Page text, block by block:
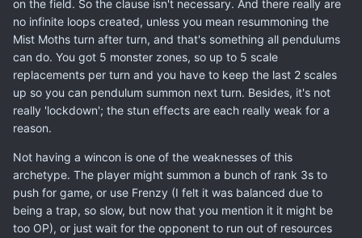
on the field. So the clause isn't necessary. And there really are
no infinite loops created, unless you mean resummoning the
Mist Moths turn after turn, and that's something all pendulums
can do. You got 5 monster zones, so up to 5 scale
replacements per turn and you have to keep the last 2 scales
up so you can pendulum summon next turn. Besides, it's not
really 'lockdown'; the stun effects are each really weak for a
reason.
Not having a wincon is one of the weaknesses of this
archetype. The player might summon a bunch of rank 3s to
push for game, or use Frenzy (I felt it was balanced due to
being a trap, so slow, but now that you mention it it might be
too OP), or just wait for the opponent to run out of resources